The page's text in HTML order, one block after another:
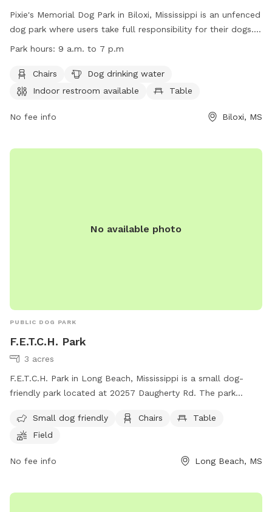
Pixie's Memorial Dog Park in Biloxi, Mississippi is an unfenced
dog park where users take full responsibility for their dogs.
Only dogs and their handlers are allowed in the park, with
restrictions, and waste cleanup. The park offers amenities
such as chairs, dog drinking water, and an indoor restroom.
issues, contact (228) 388-7170 or email
Park hours: 9 a.m. to 7 p.m
Chairs
Dog drinking water
Indoor restroom available
Table
No fee info Biloxi, MS
No available photo
PUBLIC DOG PARK
F.E.T.C.H. Park
3 acres
F.E.T.C.H. Park in Long Beach, Mississippi is a small dog-
friendly park located at 20257 Daugherty Rd. The park
to play in. For more information, visit their website at
https://www.fetchparklongbeachms.com/.
Small dog friendly Chairs
Table
Field
No fee info Long Beach, MS